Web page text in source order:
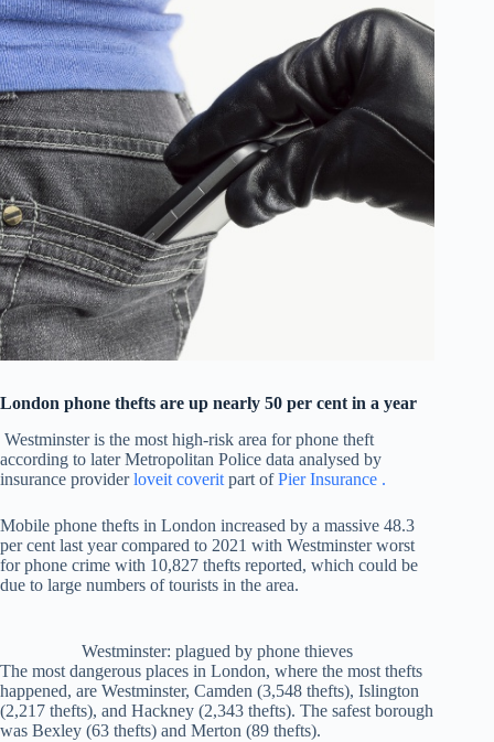
London phone thefts are up nearly 50 per cent in a year
Westminster is the most high-risk area for phone theft
according to later Metropolitan Police data analysed by
insurance providerloveit coverit part ofPier Insurance .
Mobile phone thefts in London increased by a massive 48.3
per cent last year compared to 2021 with Westminster worst
for phone crime with 10,827 thefts reported, which could be
due to large numbers of tourists in the area.
Westminster: plagued by phone thieves
The most dangerous places in London, where the most thefts
happened, are Westminster, Camden (3,548 thefts), Islington
(2,217 thefts), and Hackney (2,343 thefts). The safest borough
was Bexley (63 thefts) and Merton (89 thefts).